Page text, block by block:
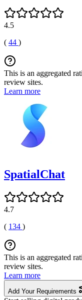
4.5
( 44 )
This is an aggregated
review sites.
Learn more
SpatialChat
4.7
( 134 )
This is an aggregated
review sites.
Learn more
Add Your Requirements